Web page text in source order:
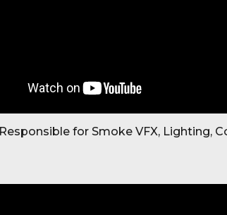
Responsible for Smoke VFX, Lighting,